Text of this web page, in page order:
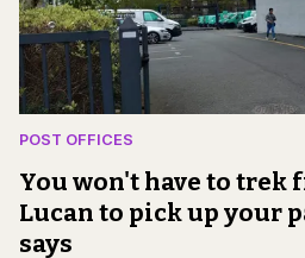
POST OFFICES
You won't have to trek
Lucan to pick up your
says